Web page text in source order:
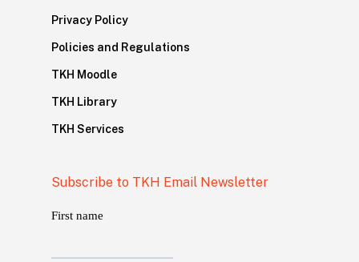
Privacy Policy
Policies and Regulations
TKH Moodle
TKH Library
TKH Services
Subscribe to TKH Email Newsletter